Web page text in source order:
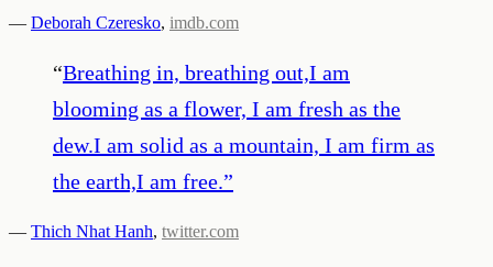
— Deborah Czeresko, imdb.com
“Breathing in, breathing out,I am
blooming as a flower, I am fresh as the
dew.I am solid as a mountain, I am firm as
the earth,I am free.”
— Thich Nhat Hanh, twitter.com